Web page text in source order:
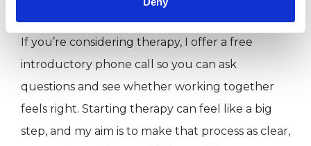
If you’re considering therapy, I offer a free
introductory phone call so you can ask
questions and see whether working together
feels right. Starting therapy can feel like a big
step, and my aim is to make that process as clear,